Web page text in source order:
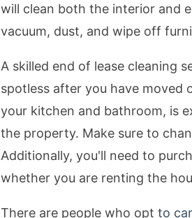
will clean both the interior and
vacuum, dust, and wipe off
A skilled end of lease cleaning
spotless after you have moved
your kitchen and bathroom, is
the property. Make sure to
Additionally, you'll need to
whether you are renting the
There are people who opt to